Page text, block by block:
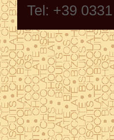
Tel: +39